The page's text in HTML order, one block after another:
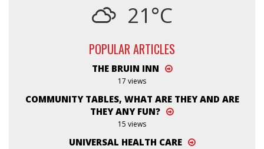
21°C
POPULAR ARTICLES
THE BRUIN INN
17 views
COMMUNITY TABLES, WHAT ARE THEY AND ARE
THEY ANY FUN?
15 views
UNIVERSAL HEALTH CARE